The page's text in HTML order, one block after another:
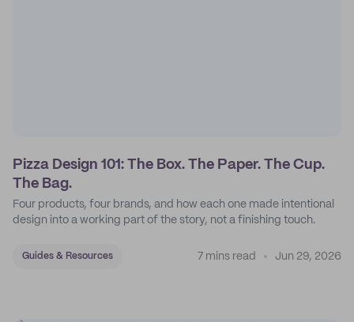
Pizza Design 101: The Box. The Paper. The Cup.
The Bag.
Four products, four brands, and how each one made intentional
design into a working part of the story, not a finishing touch.
Guides & Resources 7 mins read Jun 29, 2026